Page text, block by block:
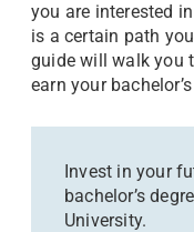
you are interested
is a certain path
guide will walk you
earn your
Invest in your
bachelor’s
University.